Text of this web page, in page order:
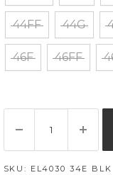
44FF 44G
46F 46FF
SKU: EL4030 34E BLK